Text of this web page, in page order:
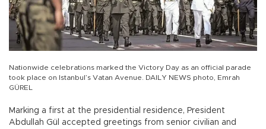
Nationwide celebrations marked the Victory Day as an official parade
took place on Istanbul’s Vatan Avenue. DAILY NEWS photo, Emrah
GÜREL
Marking a first at the presidential residence, President
Abdullah Gül accepted greetings from senior civilian and